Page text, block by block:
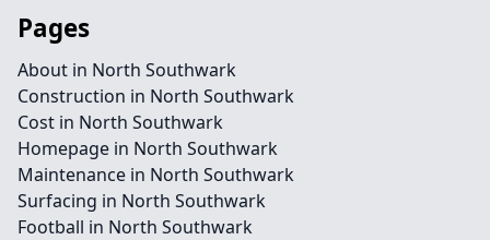
Pages
About in North Southwark
Construction in North Southwark
Cost in North Southwark
Homepage in North Southwark
Maintenance in North Southwark
Surfacing in North Southwark
Football in North Southwark